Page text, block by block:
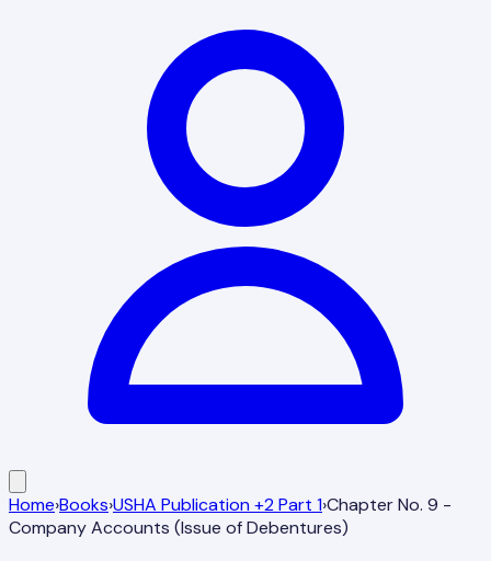
Home›Books›USHA Publication +2 Part 1›Chapter No. 9 -
Company Accounts (Issue of Debentures)